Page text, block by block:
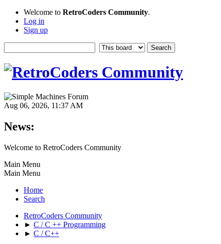
Welcome to RetroCoders Community.
Log in
Sign up
Aug 06, 2026, 11:37 AM
News:
Welcome to RetroCoders Community
Main Menu
Main Menu
Home
Search
RetroCoders Community
► C / C ++ Programming
► C / C++